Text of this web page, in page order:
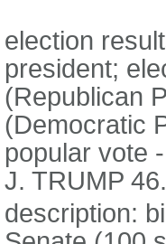
election
president;
(Republican
(Democratic
popular vote
J. TRUMP
description: